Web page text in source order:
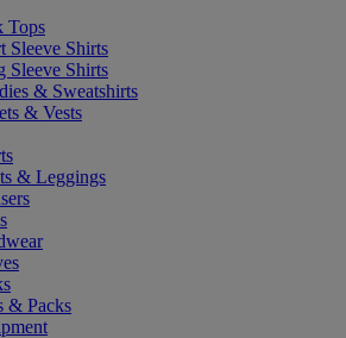
Tops
Sleeve Shirts
Sleeve Shirts
& Sweatshirts
& Vests
& Leggings
& Packs